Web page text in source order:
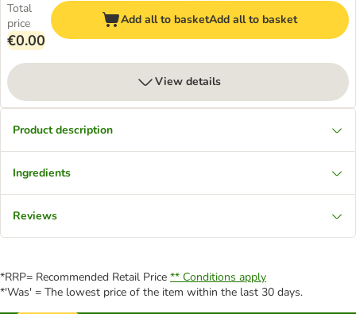
Total
price
€0.00
Add all to basketAdd all to basket
View details
Product description
Ingredients
Reviews
*RRP= Recommended Retail Price ** Conditions apply
*'Was' = The lowest price of the item within the last 30 days.